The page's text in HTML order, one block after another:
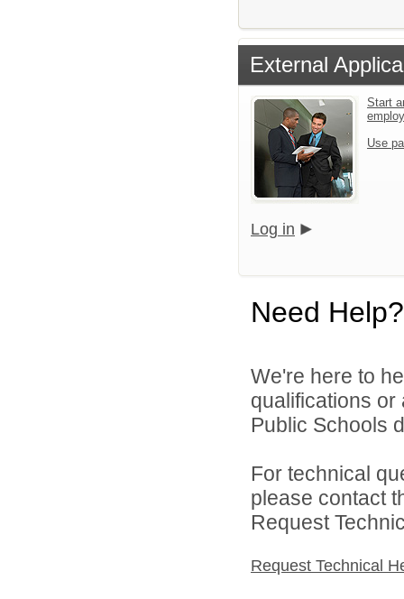
External
Start
Use
Log in
Need Help?
We're here to
qualifications or
Public Schools
For technical
please contact
Request
Request Technical